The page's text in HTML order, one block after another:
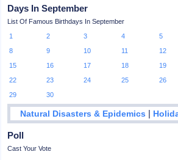
Days In September
List Of Famous Birthdays In September
1
2 3 4 5
8
9 10 11 12
15
16 17 18 19
22
23 24 25 26
29
30
Natural Disasters & Epidemics |
Poll
Cast Your Vote